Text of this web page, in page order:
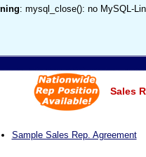
: mysql_close(): no MySQL-
Sales
Sample Sales Rep. Agreement